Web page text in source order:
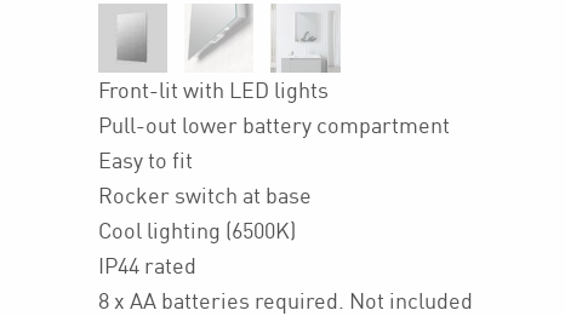
Front-lit with LED lights
Pull-out lower battery compartment
Easy to fit
Rocker switch at base
Cool lighting (6500K)
IP44 rated
8 x AA batteries required. Not included